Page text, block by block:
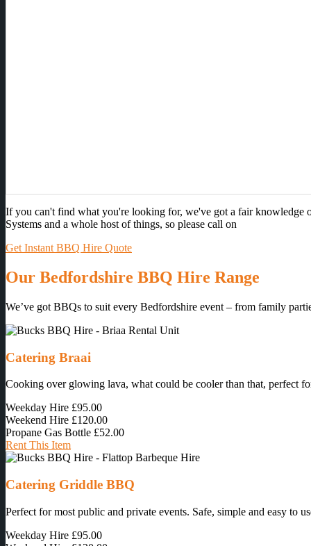
If you can't find what you're looking for, we've got a fair knowledge
Systems and a whole host of things, so please call on
Get Instant BBQ Hire Quote
Our Bedfordshire BBQ Hire Range
We’ve got BBQs to suit every Bedfordshire event – from family
Catering Braai
Cooking over glowing lava, what could be cooler than that, perfect
Weekday Hire £95.00
Weekend Hire £120.00
Propane Gas Bottle £52.00
Rent This Item
Catering Griddle BBQ
Perfect for most public and private events. Safe, simple and easy to
Weekday Hire £95.00